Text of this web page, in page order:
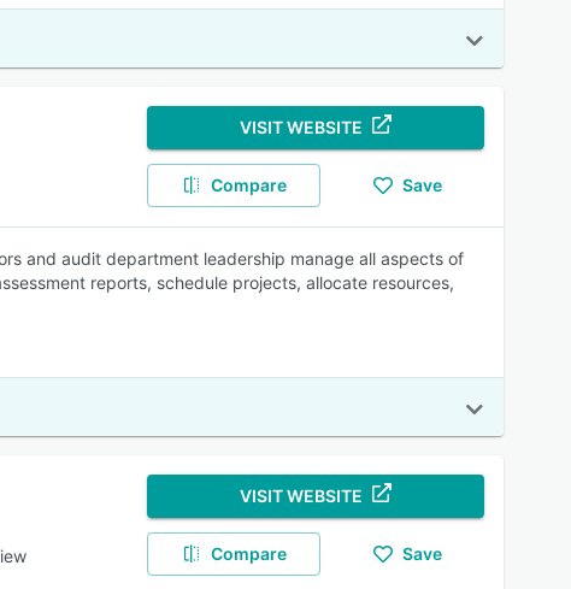
VISIT WEBSITE
Compare Save
and audit department leadership manage all aspects of
reports, schedule projects, allocate resources,
VISIT WEBSITE
Compare Save